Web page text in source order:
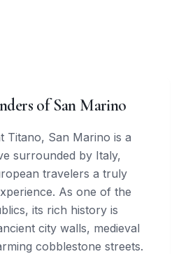
of San Marino
Titano, San Marino is a
surrounded by Italy,
travelers a truly
As one of the
its rich history is
city walls, medieval
cobblestone streets.